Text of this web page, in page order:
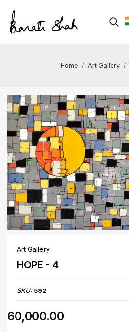
Home Art Gallery
Art Gallery
HOPE - 4
SKU: 592
₹60,000.00